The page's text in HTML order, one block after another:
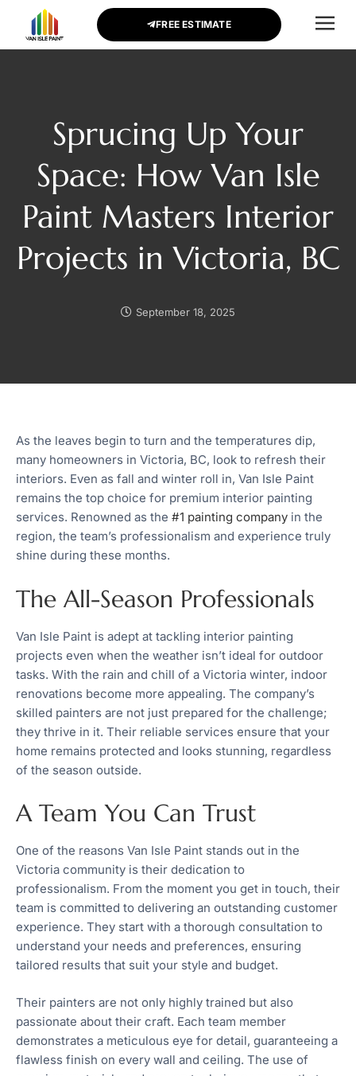
FREE ESTIMATE
Sprucing Up Your
Space: How Van Isle
Paint Masters Interior
Projects in Victoria, BC
September 18, 2025
As the leaves begin to turn and the temperatures dip,
many homeowners in Victoria, BC, look to refresh their
interiors. Even as fall and winter roll in, Van Isle Paint
remains the top choice for premium interior painting
services. Renowned as the #1 painting company in the
region, the team’s professionalism and experience truly
shine during these months.
The All-Season Professionals
Van Isle Paint is adept at tackling interior painting
projects even when the weather isn’t ideal for outdoor
tasks. With the rain and chill of a Victoria winter, indoor
renovations become more appealing. The company’s
skilled painters are not just prepared for the challenge;
they thrive in it. Their reliable services ensure that your
home remains protected and looks stunning, regardless
of the season outside.
A Team You Can Trust
One of the reasons Van Isle Paint stands out in the
Victoria community is their dedication to
professionalism. From the moment you get in touch, their
team is committed to delivering an outstanding customer
experience. They start with a thorough consultation to
understand your needs and preferences, ensuring
tailored results that suit your style and budget.
Their painters are not only highly trained but also
passionate about their craft. Each team member
demonstrates a meticulous eye for detail, guaranteeing a
flawless finish on every wall and ceiling. The use of